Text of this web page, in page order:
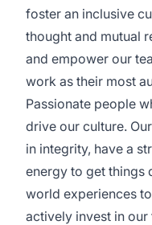
foster an inclusive
thought and mutual
and empower our
work as their most
Passionate people
drive our culture.
in integrity, have a
energy to get things
world experiences
actively invest in